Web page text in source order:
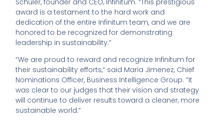
Schuler, founder and CEO, Infinitum. “This prestigious
award is a testament to the hard work and
dedication of the entire Infinitum team, and we are
honored to be recognized for demonstrating
leadership in sustainability.”
“We are proud to reward and recognize Infinitum for
their sustainability efforts,” said Maria Jimenez, Chief
Nominations Officer, Business Intelligence Group. “It
was clear to our judges that their vision and strategy
will continue to deliver results toward a cleaner, more
sustainable world.”